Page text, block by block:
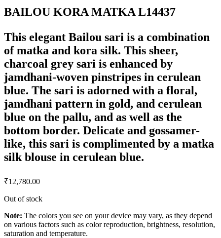
BAILOU KORA MATKA L14437
This elegant Bailou sari is a combination
of matka and kora silk. This sheer,
charcoal grey sari is enhanced by
jamdhani-woven pinstripes in cerulean
blue. The sari is adorned with a floral,
jamdhani pattern in gold, and cerulean
blue on the pallu, and as well as the
bottom border. Delicate and gossamer-
like, this sari is complimented by a matka
silk blouse in cerulean blue.
₹12,780.00
Out of stock
Note: The colors you see on your device may vary, as they depend
on various factors such as color reproduction, brightness, resolution,
saturation and temperature.